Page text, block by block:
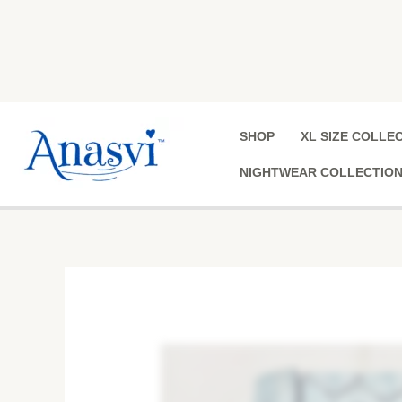
SHOP XL SIZE
NIGHTWEAR